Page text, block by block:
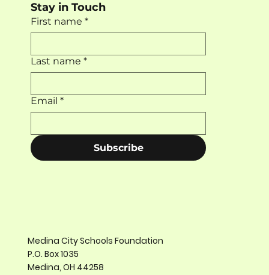
Stay in Touch
First name *
Last name *
Email *
Subscribe
Medina City Schools Foundation
P.O. Box 1035
Medina, OH 44258